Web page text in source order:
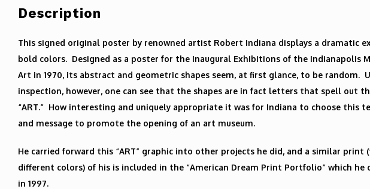
Description
This signed original poster by renowned artist Robert Indiana displays a dramatic
bold colors. Designed as a poster for the Inaugural Exhibitions of the Indianapolis
Art in 1970, its abstract and geometric shapes seem, at first glance, to be random.
inspection, however, one can see that the shapes are in fact letters that spell out
“ART.” How interesting and uniquely appropriate it was for Indiana to choose this
and message to promote the opening of an art museum.
He carried forward this “ART” graphic into other projects he did, and a similar print
different colors) of his is included in the “American Dream Print Portfolio” which he
in 1997.